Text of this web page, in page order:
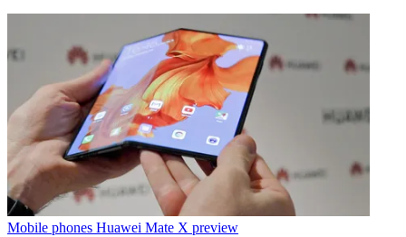
Mobile phones Huawei Mate X preview